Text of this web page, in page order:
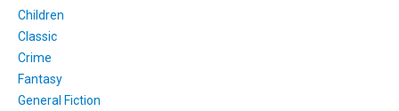
Children
Classic
Crime
Fantasy
General Fiction